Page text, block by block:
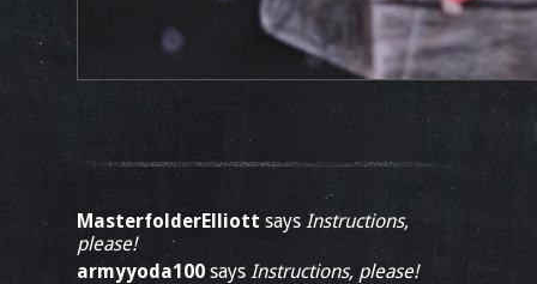
MasterfolderElliott says Instructions,
please!
armyyoda100 says Instructions, please!